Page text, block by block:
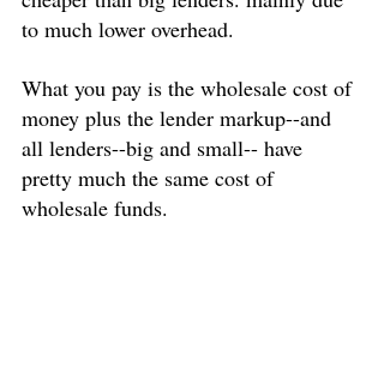
to much lower overhead.
What you pay is the wholesale cost of
money plus the lender markup--and
all lenders--big and small-- have
pretty much the same cost of
wholesale funds.